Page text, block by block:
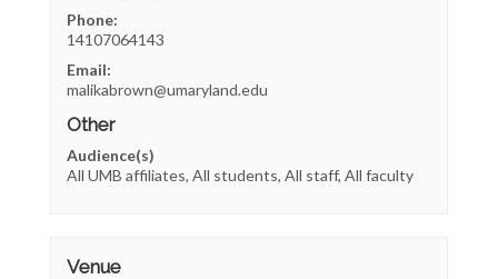
Phone:
14107064143
Email:
malikabrown@umaryland.edu
Other
Audience(s)
All UMB affiliates, All students, All staff, All faculty
Venue